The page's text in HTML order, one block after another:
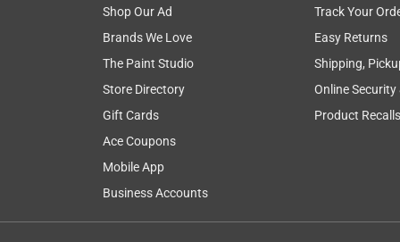
5 out of 5 stars.
it works as advertised and I love it when a
Helpful?
Shop Our Ad
Brands We Love
The Paint Studio
Store Directory
Gift Cards
Ace Coupons
Mobile App
Business Accounts
Track Your
Easy Returns
Shipping,
Online Security
Product Recalls